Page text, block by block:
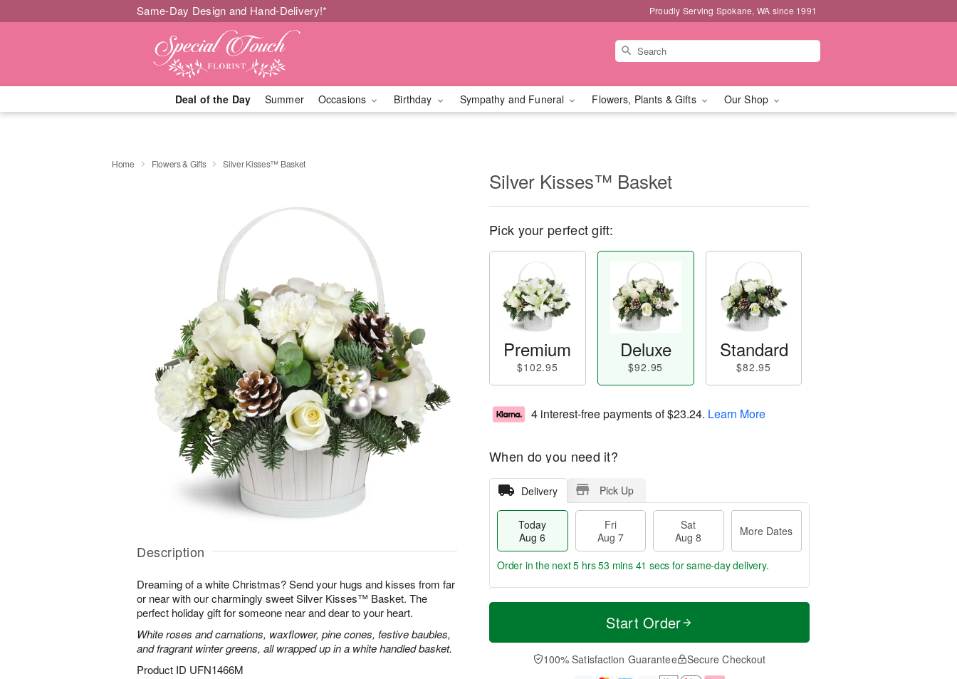
Same-Day Design and Hand-Delivery!* Proudly Serving Spokane, WA since 1991
Deal of the Day Summer Occasions Birthday Sympathy and Funeral Flowers, Plants & Gifts Our Shop
Home Flowers & Gifts Silver Kisses™ Basket
Description
Dreaming of a white Christmas? Send your hugs and kisses from far
or near with our charmingly sweet Silver Kisses™ Basket. The
perfect holiday gift for someone near and dear to your heart.
White roses and carnations, waxflower, pine cones, festive baubles,
and fragrant winter greens, all wrapped up in a white handled basket.
Product ID UFN1466M
Silver Kisses™ Basket
Pick your perfect gift:
Premium
$102.95
Deluxe
$92.95
Standard
$82.95
4 interest-free payments of$23.24. Learn More
When do you need it?
Delivery Pick Up
Today
Aug 6
Fri
Aug 7
Sat
Aug 8
More Dates
T
a
t
A
u
M
e
D
a
Order in the next5 hrs 53 mins 40 secs for same-day delivery.
Start Order
100% Satisfaction Guarantee Secure Checkout